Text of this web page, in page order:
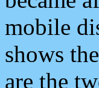
mobile
shows
are the